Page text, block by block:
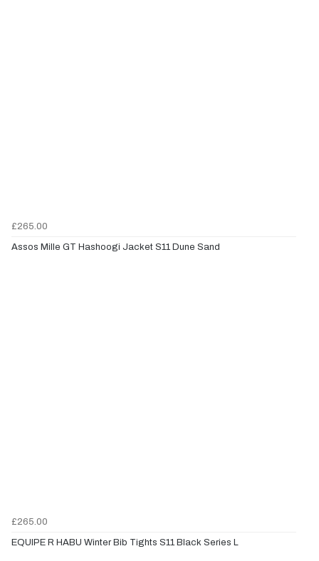
£265.00
Assos Mille GT Hashoogi Jacket S11 Dune Sand
£265.00
EQUIPE R HABU Winter Bib Tights S11 Black Series L